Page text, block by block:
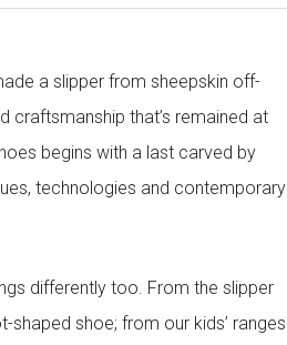
a slipper from sheepskin off-
craftsmanship that’s remained at
begins with a last carved by
technologies and contemporary
differently too. From the slipper
shoe; from our kids’ ranges